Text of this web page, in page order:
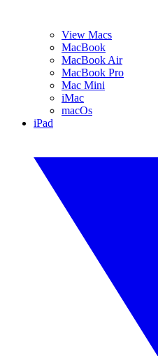
View Macs
MacBook
MacBook Air
MacBook Pro
Mac Mini
iMac
macOs
iPad